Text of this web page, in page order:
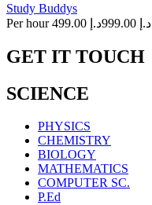
Study Buddys
Per hour
د.إ 999.00 د.إ 499.00
GET IT TOUCH
SCIENCE
PHYSICS
CHEMISTRY
BIOLOGY
MATHEMATICS
COMPUTER SC.
P.Ed